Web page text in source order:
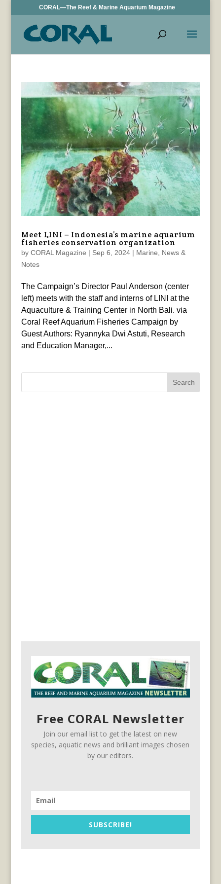
CORAL—The Reef & Marine Aquarium Magazine
Meet LINI – Indonesia’s marine aquarium
fisheries conservation organization
by CORAL Magazine | Sep 6, 2024| Marine
News &
Notes
The Campaign’s Director Paul Anderson (center
left) meets with the staff and interns of LINI at the
Aquaculture & Training Center in North Bali. via
Coral Reef Aquarium Fisheries Campaign by
Guest Authors: Ryannyka Dwi Astuti, Research
and Education Manager,...
Search
Free CORAL Newsletter
Join our email list to get the latest on new
species, aquatic news and brilliant images chosen
by our editors.
SUBSCRIBE!